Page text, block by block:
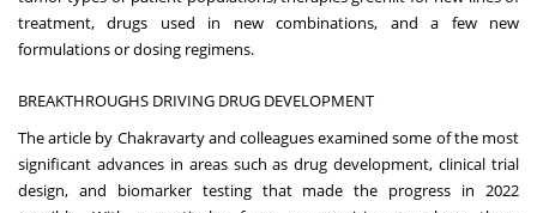
treatment, drugs used in new combinations, and a few new
formulations or dosing regimens.
BREAKTHROUGHS DRIVING DRUG DEVELOPMENT
The article by Chakravarty and colleagues examined some of the most
significant advances in areas such as drug development, clinical trial
design, and biomarker testing that made the progress in 2022